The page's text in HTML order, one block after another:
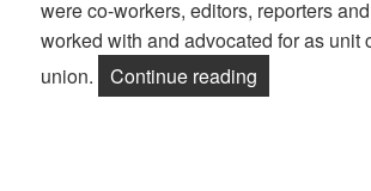
were co-workers, editors, reporters
worked with and advocated for as unit
union.
Continue reading